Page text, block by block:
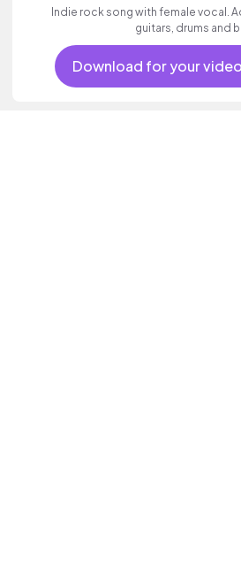
Indie rock song with female vocal.
guitars, drums and
Download for your